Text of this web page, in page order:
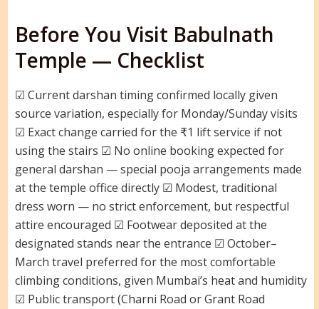
Before You Visit Babulnath
Temple — Checklist
☑ Current darshan timing confirmed locally given
source variation, especially for Monday/Sunday visits
☑ Exact change carried for the ₹1 lift service if not
using the stairs ☑ No online booking expected for
general darshan — special pooja arrangements made
at the temple office directly ☑ Modest, traditional
dress worn — no strict enforcement, but respectful
attire encouraged ☑ Footwear deposited at the
designated stands near the entrance ☑ October–
March travel preferred for the most comfortable
climbing conditions, given Mumbai’s heat and humidity
☑ Public transport (Charni Road or Grant Road